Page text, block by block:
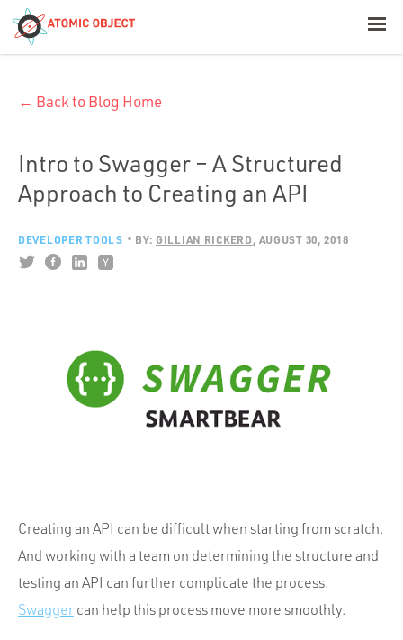
Build with AI
Offerings
← Back to Blog Home
Intro to Swagger – A Structured
Approach to Creating an API
DEVELOPER TOOLS BY: GILLIAN RICKERD AUGUST 30, 2018
Creating an API can be difficult when starting from scratch.
And working with a team on determining the structure and
testing an API can further complicate the process.
Swagger can help this process move more smoothly.